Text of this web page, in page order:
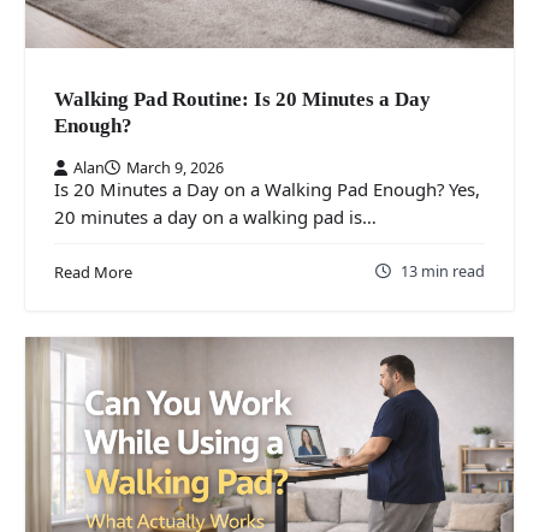
Walking Pad Routine: Is 20 Minutes a Day
Enough?
Alan March 9, 2026
Is 20 Minutes a Day on a Walking Pad Enough? Yes,
20 minutes a day on a walking pad is…
Read More 13 min read